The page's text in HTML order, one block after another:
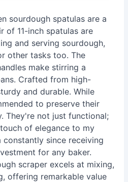
sourdough spatulas are a
of 11-inch spatulas are
and serving sourdough,
other tasks too. The
make stirring a
Crafted from high-
and durable. While
to preserve their
They're not just functional;
of elegance to my
constantly since receiving
for any baker.
scraper excels at mixing,
offering remarkable value